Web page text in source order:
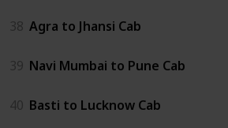
38 Agra to Jhansi Cab
39 Navi Mumbai to Pune Cab
40 Basti to Lucknow Cab